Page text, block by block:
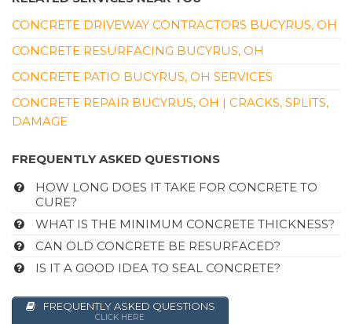
CONCRETE DRIVEWAY CONTRACTORS BUCYRUS, OH
CONCRETE RESURFACING BUCYRUS, OH
CONCRETE PATIO BUCYRUS, OH SERVICES
CONCRETE REPAIR BUCYRUS, OH | CRACKS, SPLITS,
DAMAGE
FREQUENTLY ASKED QUESTIONS
HOW LONG DOES IT TAKE FOR CONCRETE TO
CURE?
WHAT IS THE MINIMUM CONCRETE THICKNESS?
CAN OLD CONCRETE BE RESURFACED?
IS IT A GOOD IDEA TO SEAL CONCRETE?
FREQUENTLY ASKED QUESTIONS
CLICK HERE